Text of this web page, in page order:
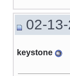
02-
keystone